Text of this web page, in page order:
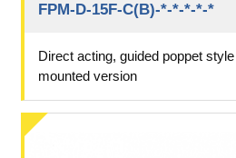
FPM-D-15F-C(B)-*-*-*-*-*
Direct acting, guided poppet
mounted version